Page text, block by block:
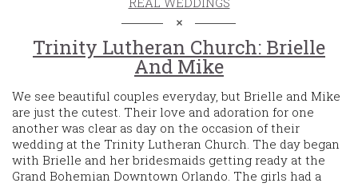
Trinity Lutheran Church: Brielle
And Mike
We see beautiful couples everyday, but Brielle and Mike
are just the cutest. Their love and adoration for one
another was clear as day on the occasion of their
wedding at the Trinity Lutheran Church. The day began
with Brielle and her bridesmaids getting ready at the
Grand Bohemian Downtown Orlando. The girls had a